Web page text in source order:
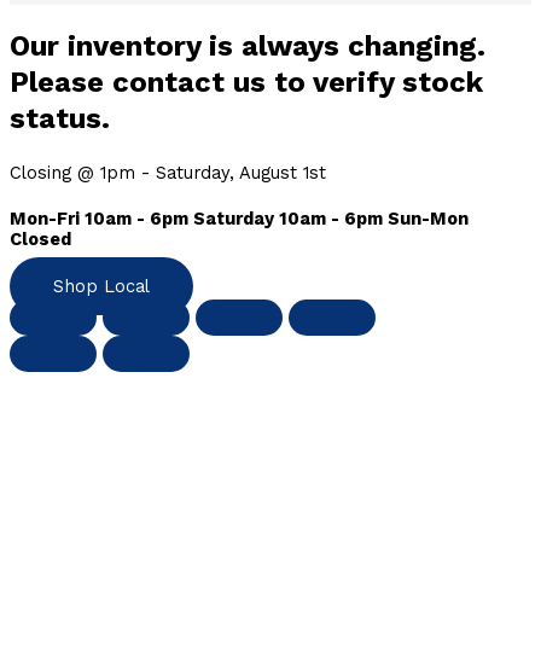
Our inventory is always changing.
Please contact us to verify stock
status.
Closing @ 1pm - Saturday, August 1st
Mon-Fri 10am - 6pm Saturday 10am - 6pm Sun-Mon
Closed
Shop Local